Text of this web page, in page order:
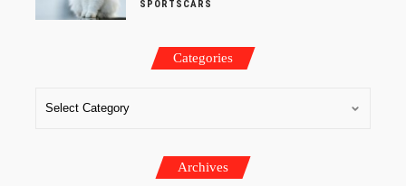
SPORTSCARS
Categories
Archives